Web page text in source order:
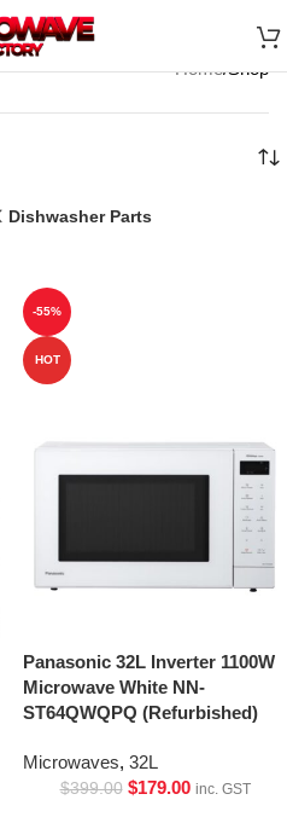
Home Shop
Dishwasher Parts
-55%
HOT
Panasonic 32L Inverter 1100W
Microwave White NN-
ST64QWQPQ (Refurbished)
Microwaves, 32L
$399.00 $179.00 inc. GST